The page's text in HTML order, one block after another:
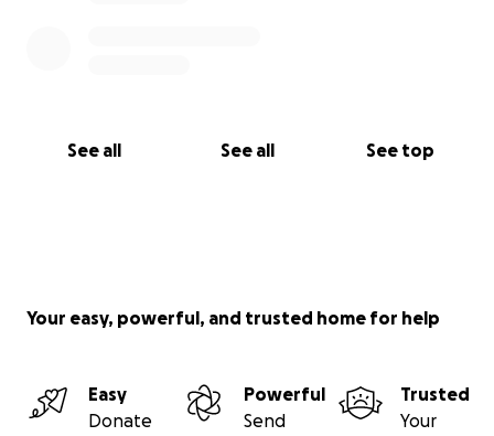
See all See all See top
Your easy, powerful, and trusted home for help
Easy
Donate
Powerful
Send
Trusted
Your